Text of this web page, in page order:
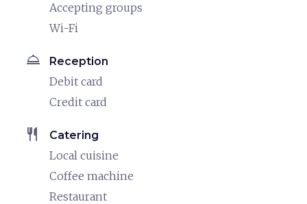
Accepting groups
Wi-Fi
room_service Reception
Debit card
Credit card
restaurant Catering
Local cuisine
Coffee machine
Restaurant